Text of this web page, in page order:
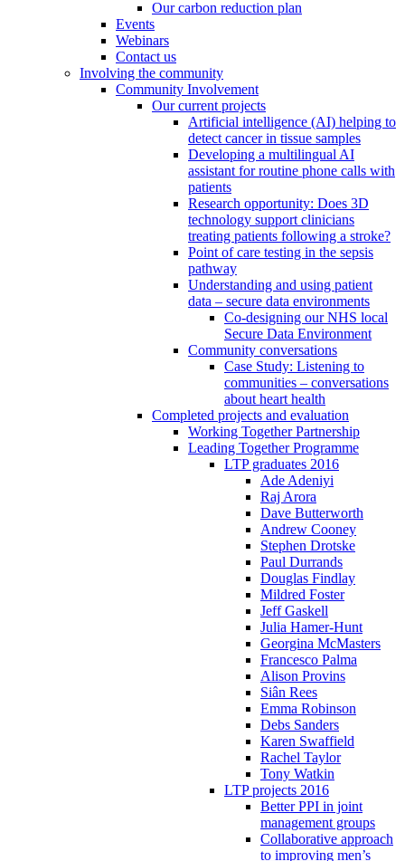
Our carbon reduction plan
Events
Webinars
Contact us
Involving the community
Community Involvement
Our current projects
Artificial intelligence (AI) helping to
detect cancer in tissue samples
Developing a multilingual AI
assistant for routine phone calls with
patients
Research opportunity: Does 3D
technology support clinicians
treating patients following a stroke?
Point of care testing in the sepsis
pathway
Understanding and using patient
data – secure data environments
Co-designing our NHS local
Secure Data Environment
Community conversations
Case Study: Listening to
communities – conversations
about heart health
Completed projects and evaluation
Working Together Partnership
Leading Together Programme
LTP graduates 2016
Ade Adeniyi
Raj Arora
Dave Butterworth
Andrew Cooney
Stephen Drotske
Paul Durrands
Douglas Findlay
Mildred Foster
Jeff Gaskell
Julia Hamer-Hunt
Georgina McMasters
Francesco Palma
Alison Provins
Siân Rees
Emma Robinson
Debs Sanders
Karen Swaffield
Rachel Taylor
Tony Watkin
LTP projects 2016
Better PPI in joint
management groups
Collaborative approach
to improving men’s